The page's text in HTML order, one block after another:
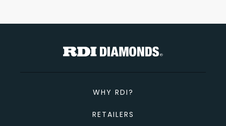
WHY RDI?
RETAILERS